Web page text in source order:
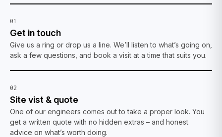
01
Get in touch
Give us a ring or drop us a line. We’ll listen to what’s going on,
ask a few questions, and book a visit at a time that suits you.
02
Site vist & quote
One of our engineers comes out to take a proper look. You
get a written quote with no hidden extras – and honest
advice on what’s worth doing.